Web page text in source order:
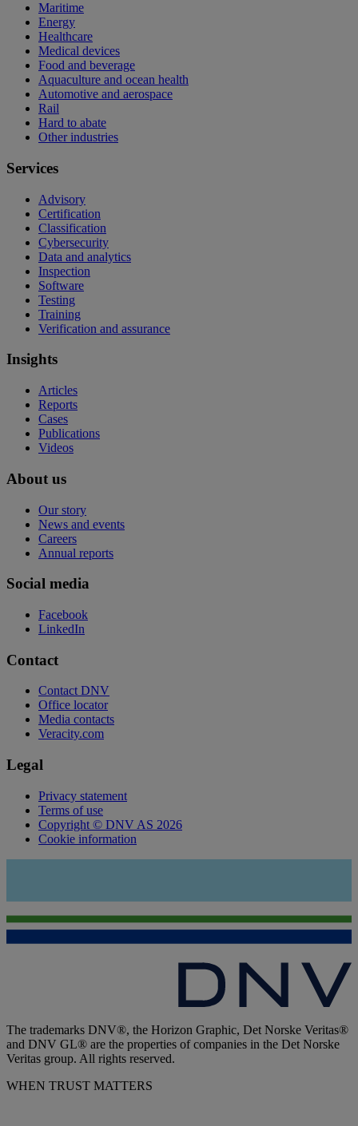
Maritime
Energy
Healthcare
Medical devices
Food and beverage
Aquaculture and ocean health
Automotive and aerospace
Rail
Hard to abate
Other industries
Services
Advisory
Certification
Classification
Cybersecurity
Data and analytics
Inspection
Software
Testing
Training
Verification and assurance
Insights
Articles
Reports
Cases
Publications
Videos
About us
Our story
News and events
Careers
Annual reports
Social media
Facebook
LinkedIn
Contact
Contact DNV
Office locator
Media contacts
Veracity.com
Legal
Privacy statement
Terms of use
Copyright © DNV AS 2026
Cookie information
The trademarks DNV®, the Horizon Graphic, Det Norske Veritas®
and DNV GL® are the properties of companies in the Det Norske
Veritas group. All rights reserved.
WHEN TRUST MATTERS